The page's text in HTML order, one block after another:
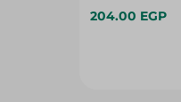
204.00 EGP